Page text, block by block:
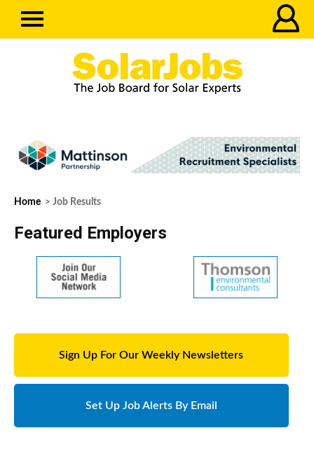
Home > Job Results
Featured Employers
Sign Up For Our Weekly Newsletters
Set Up Job Alerts By Email